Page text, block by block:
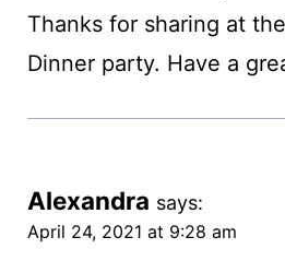
Thanks for sharing at
Dinner party. Have a
Alexandra says:
April 24, 2021 at 9:28 am